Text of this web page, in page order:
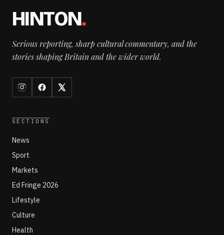
HINTON.
Serious reporting, sharp cultural commentary, and the
stories shaping Britain and the wider world.
SECTIONS
News
Sport
Markets
Ed Fringe 2026
Lifestyle
Culture
Health